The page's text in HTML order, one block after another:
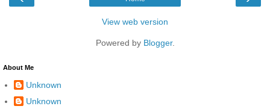
View web version
Powered by Blogger.
About Me
Unknown
Unknown